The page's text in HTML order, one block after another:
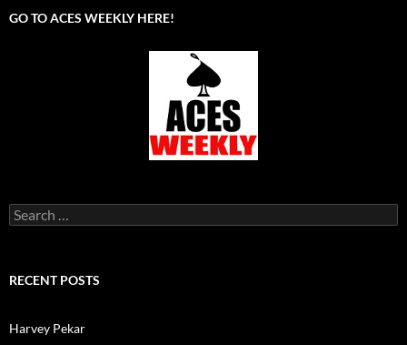
GO TO ACES WEEKLY HERE!
Search
for:
RECENT POSTS
Harvey Pekar